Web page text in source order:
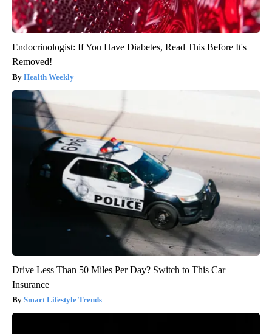
Endocrinologist: If You Have Diabetes, Read This Before It's
Removed!
Health Weekly
Drive Less Than 50 Miles Per Day? Switch to This Car
Insurance
Smart Lifestyle Trends